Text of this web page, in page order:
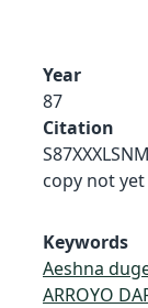
Year
87
Citation
copy not
Keywords
Aeshna
ARROYO